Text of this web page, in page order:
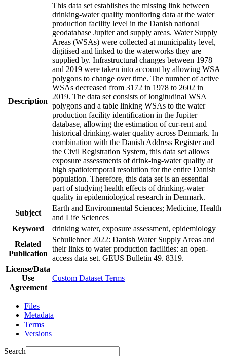
Description
This data set establishes the missing link between
drinking-water quality monitoring data at the water
production facility level in the Danish national
geodatabase Jupiter and supply areas. Water Supply
Areas (WSAs) were collected at municipality level,
digitised and linked to the waterworks they are
supplied by. Infrastructural changes between 1978
and 2019 were taken into account by allowing WSA
polygons to change over time. The number of active
WSAs decreased from 3172 in 1978 to 2602 in
2019. The data set consists of longitudinal WSA
polygons and a table linking WSAs to the water
production facility identification in the Jupiter
database, allowing the estimation of cur-rent and
historical drinking-water quality across Denmark. In
combination with the Danish Address Register and
the Civil Registration System, this data set allows
exposure assessments of drink-ing-water quality at
high spatiotemporal resolution for the entire Danish
population. Therefore, this data set is an essential
part of studying health effects of drinking-water
quality in epidemiological research in Denmark.
Subject
Earth and Environmental Sciences; Medicine, Health
and Life Sciences
Keyword
drinking water, exposure assessment, epidemiology
Related
Publication
Schullehner 2022: Danish Water Supply Areas and
their links to water production facilities: an open-
access data set. GEUS Bulletin 49. 8319.
License/Data
Use
Agreement
Custom Dataset Terms
Files
Metadata
Terms
Versions
Search